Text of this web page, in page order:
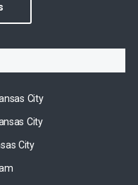
City
City
City